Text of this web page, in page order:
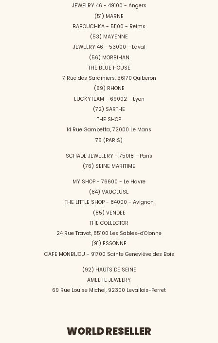
JEWELRY 46 - 49100 - Angers
(51) MARNE
BABOUCHKA - 51100 - Reims
(53) MAYENNE
JEWELRY 46 - 53000 - Laval
(56) MORBIHAN
THE BLUE HOUSE
7 Rue des Sardiniers, 56170 Quiberon
(69) RHONE
LUCKYTEAM - 69002 - Lyon
(72) SARTHE
THE SHOP
14 Rue Gambetta, 72000 Le Mans
75 (PARIS)
SCHADE JEWELERY - 75018 - Paris
(76) SEINE MARITIME
MY SHOP - 76600 - Le Havre
(84) VAUCLUSE
THE LITTLE SHOP - 84000 - Avignon
(85) VENDEE
THE COLLECTOR
24 Rue Travot, 85100 Les Sables-d'Olonne
(91) ESSONNE
CAFE MONBIJOU - 91700 Sainte Geneviève des Bois
(92) HAUTS DE SEINE
AMELITE JEWELRY
69 Rue Louise Michel, 92300 Levallois-Perret
WORLD RESELLER